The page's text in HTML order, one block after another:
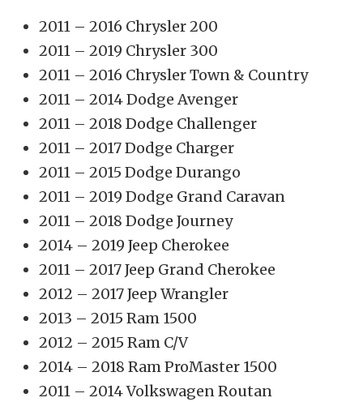
2011 – 2016 Chrysler 200
2011 – 2019 Chrysler 300
2011 – 2016 Chrysler Town & Country
2011 – 2014 Dodge Avenger
2011 – 2018 Dodge Challenger
2011 – 2017 Dodge Charger
2011 – 2015 Dodge Durango
2011 – 2019 Dodge Grand Caravan
2011 – 2018 Dodge Journey
2014 – 2019 Jeep Cherokee
2011 – 2017 Jeep Grand Cherokee
2012 – 2017 Jeep Wrangler
2013 – 2015 Ram 1500
2012 – 2015 Ram C/V
2014 – 2018 Ram ProMaster 1500
2011 – 2014 Volkswagen Routan